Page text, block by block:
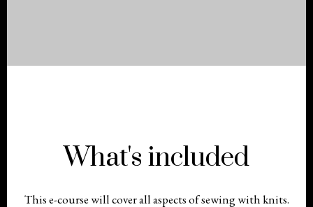
What's included
This e-course will cover all aspects of sewing with knits.